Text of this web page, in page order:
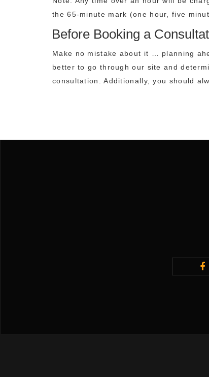
the 65-minute mark (one hour, five
Before Booking a
Make no mistake about it … planning
better to go through our site and
consultation. Additionally, you should